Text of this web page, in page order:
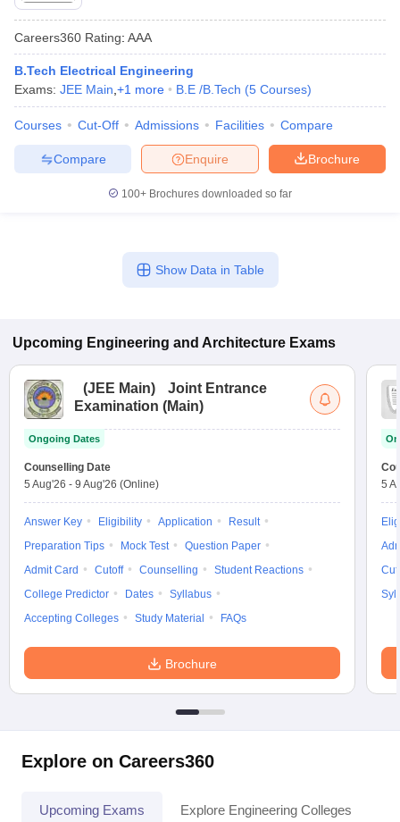
Careers360 Rating: AAA
B.Tech Electrical Engineering
Exams: JEE Main +1 more B.E /B.Tech (5 Courses)
Courses Cut-Off Admissions Facilities Compare
Brochure
Enquire
Compare
100+ Brochures downloaded so far
Show Data in Table
Upcoming Engineering and Architecture Exams
(JEE Main)
Joint Entrance
Examination (Main)
Ongoing Dates
Counselling Date
5 Aug'26 - 9 Aug'26 (Online)
Answer Key Eligibility Application
Result
Preparation Tips
Mock Test
Question Paper
Admit Card
Cutoff Counselling
Student Reactions
College Predictor
Dates
Syllabus
Accepting Colleges
Study Material FAQs
Brochure
5
Explore on Careers360
Upcoming Exams Explore Engineering Colleges